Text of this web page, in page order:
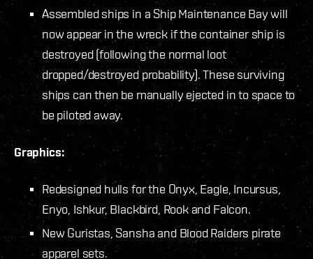
Assembled ships in a Ship Maintenance Bay will
now appear in the wreck if the container ship is
destroyed (following the normal loot
dropped/destroyed probability). These surviving
ships can then be manually ejected in to space to
be piloted away.
Graphics:
Redesigned hulls for the Onyx, Eagle, Incursus,
Enyo, Ishkur, Blackbird, Rook and Falcon.
New Guristas, Sansha and Blood Raiders pirate
apparel sets.